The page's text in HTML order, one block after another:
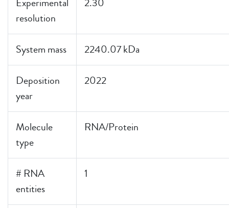
resolution
System mass 2240.07 kDa
Deposition
year
2022
Molecule
type
RNA/Protein
# RNA
entities
1